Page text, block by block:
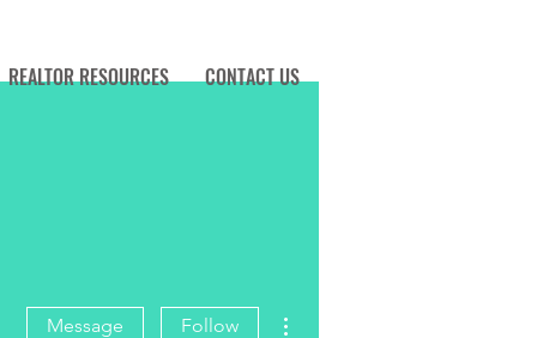
REALTOR RESOURCES CONTACT US
Message Follow